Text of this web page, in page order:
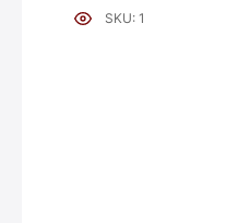
SKU: 1